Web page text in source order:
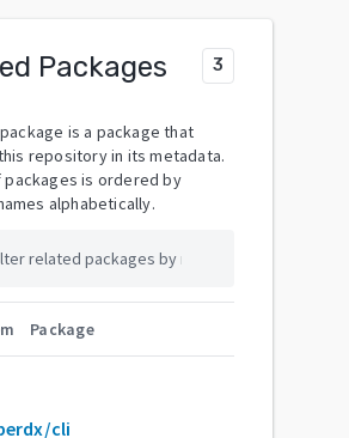
Packages 3
is a package that
repository in its metadata.
packages is ordered by
alphabetically.
Package
cli